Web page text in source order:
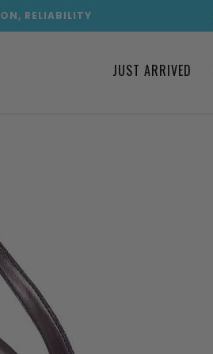
RELIABILITY
JUST ARRIVED